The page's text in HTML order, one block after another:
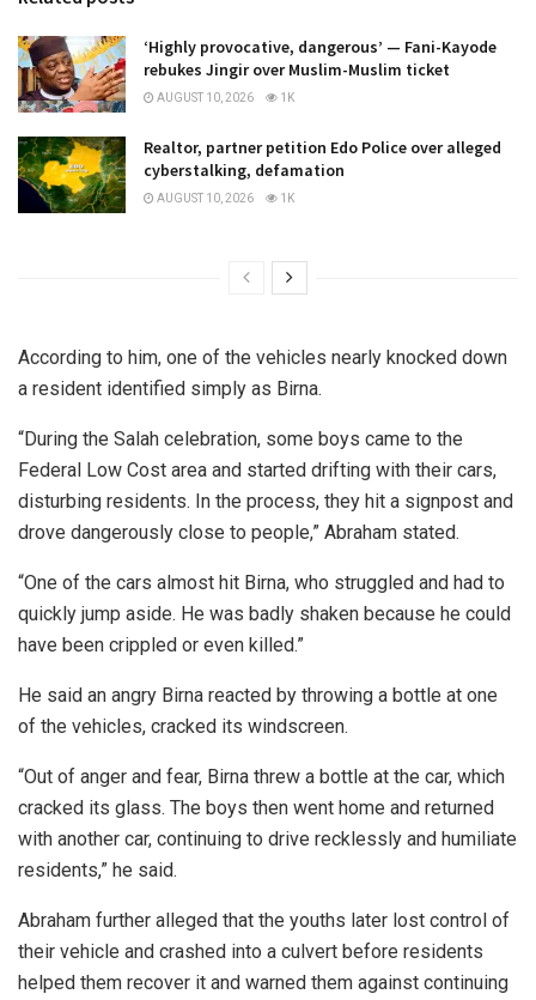
‘Highly provocative, dangerous’ — Fani-Kayode
rebukes Jingir over Muslim-Muslim ticket
AUGUST 10, 2026 1K
Realtor, partner petition Edo Police over alleged
cyberstalking, defamation
AUGUST 10, 2026 1K
According to him, one of the vehicles nearly knocked down
a resident identified simply as Birna.
“During the Salah celebration, some boys came to the
Federal Low Cost area and started drifting with their cars,
disturbing residents. In the process, they hit a signpost and
drove dangerously close to people,” Abraham stated.
“One of the cars almost hit Birna, who struggled and had to
quickly jump aside. He was badly shaken because he could
have been crippled or even killed.”
He said an angry Birna reacted by throwing a bottle at one
of the vehicles, cracked its windscreen.
“Out of anger and fear, Birna threw a bottle at the car, which
cracked its glass. The boys then went home and returned
with another car, continuing to drive recklessly and humiliate
residents,” he said.
Abraham further alleged that the youths later lost control of
their vehicle and crashed into a culvert before residents
helped them recover it and warned them against continuing